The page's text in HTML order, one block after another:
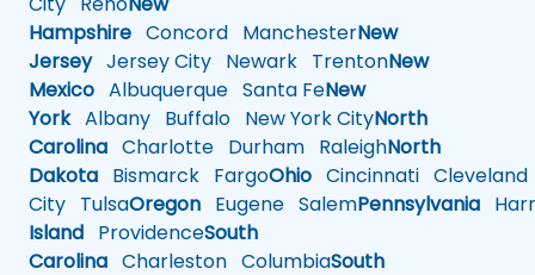
Hampshire Concord ManchesterNew
JerseyJersey City Newark TrentonNew
Mexico Albuquerque Santa FeNew
YorkAlbany Buffalo New York CityNorth
Carolina Charlotte Durham RaleighNorth
Dakota Bismarck FargoOhio Cincinnati Cleveland
City TulsaOregon Eugene SalemPennsylvania
Island ProvidenceSouth
Carolina Charleston ColumbiaSouth